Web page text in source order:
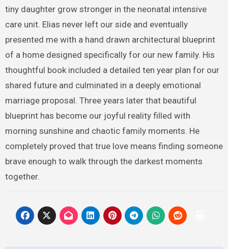
tiny daughter grow stronger in the neonatal intensive
care unit. Elias never left our side and eventually
presented me with a hand drawn architectural blueprint
of a home designed specifically for our new family. His
thoughtful book included a detailed ten year plan for our
shared future and culminated in a deeply emotional
marriage proposal. Three years later that beautiful
blueprint has become our joyful reality filled with
morning sunshine and chaotic family moments. He
completely proved that true love means finding someone
brave enough to walk through the darkest moments
together.